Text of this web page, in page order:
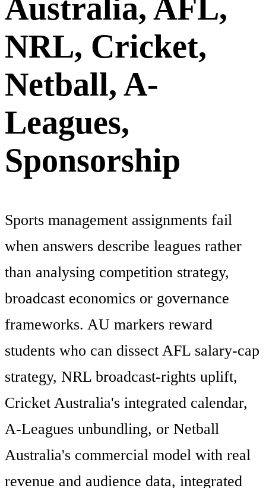
Australia, AFL,
NRL, Cricket,
Netball, A-
Leagues,
Sponsorship
Sports management assignments fail
when answers describe leagues rather
than analysing competition strategy,
broadcast economics or governance
frameworks. AU markers reward
students who can dissect AFL salary-cap
strategy, NRL broadcast-rights uplift,
Cricket Australia's integrated calendar,
A-Leagues unbundling, or Netball
Australia's commercial model with real
revenue and audience data, integrated